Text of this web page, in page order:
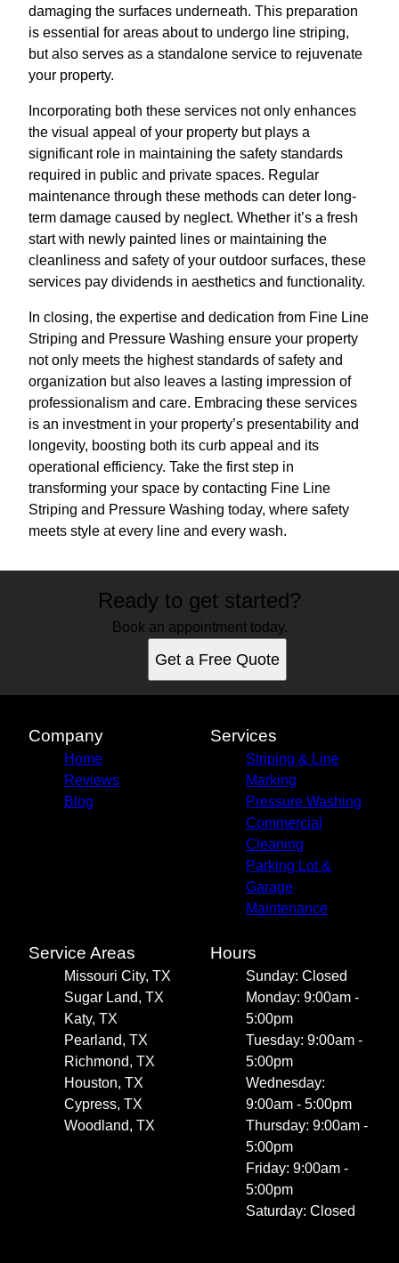
damaging the surfaces underneath. This preparation
is essential for areas about to undergo line striping,
but also serves as a standalone service to rejuvenate
your property.
Incorporating both these services not only enhances
the visual appeal of your property but plays a
significant role in maintaining the safety standards
required in public and private spaces. Regular
maintenance through these methods can deter long-
term damage caused by neglect. Whether it’s a fresh
start with newly painted lines or maintaining the
cleanliness and safety of your outdoor surfaces, these
services pay dividends in aesthetics and functionality.
In closing, the expertise and dedication from Fine Line
Striping and Pressure Washing ensure your property
not only meets the highest standards of safety and
organization but also leaves a lasting impression of
professionalism and care. Embracing these services
is an investment in your property’s presentability and
longevity, boosting both its curb appeal and its
operational efficiency. Take the first step in
transforming your space by contacting Fine Line
Striping and Pressure Washing today, where safety
meets style at every line and every wash.
Ready to get started?
Book an appointment today.
Get a Free Quote
Company
Home
Reviews
Blog
Services
Striping & Line
Marking
Pressure Washing
Commercial
Cleaning
Parking Lot &
Garage
Maintenance
Service Areas
Missouri City, TX
Sugar Land, TX
Katy, TX
Pearland, TX
Richmond, TX
Houston, TX
Cypress, TX
Woodland, TX
Hours
Sunday: Closed
Monday: 9:00am -
5:00pm
Tuesday: 9:00am -
5:00pm
Wednesday:
9:00am - 5:00pm
Thursday: 9:00am -
5:00pm
Friday: 9:00am -
5:00pm
Saturday: Closed